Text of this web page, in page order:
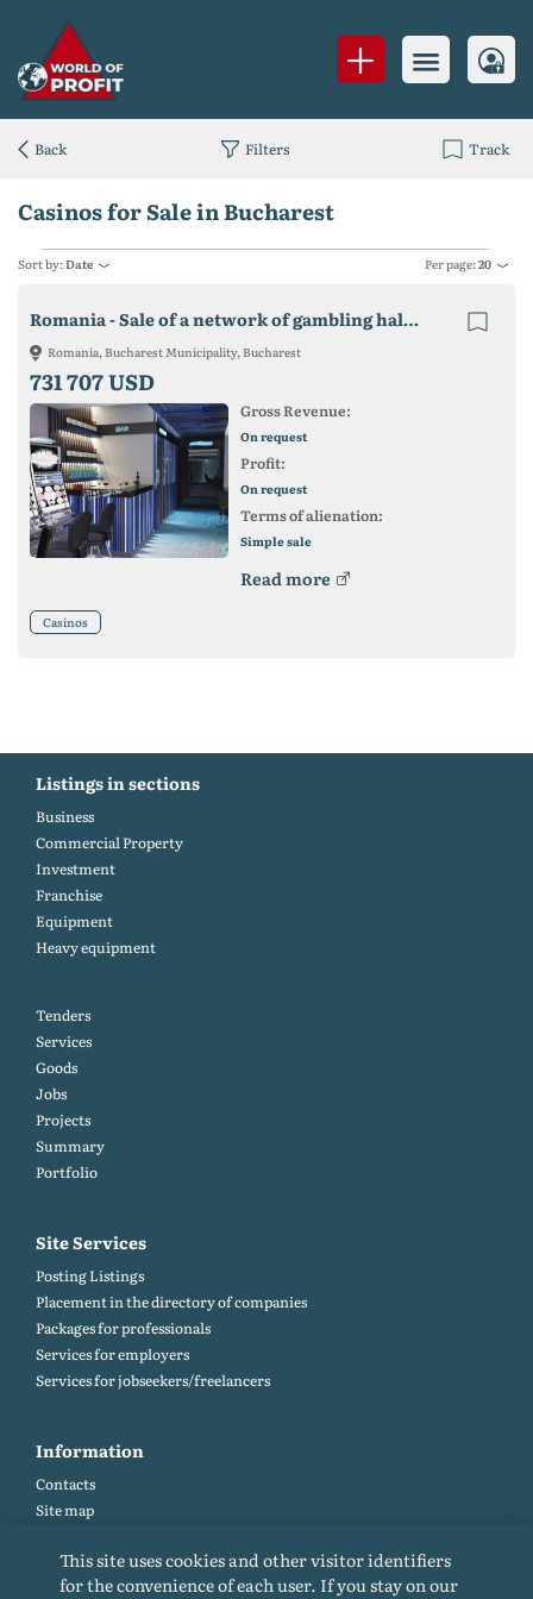
Casinos for Sale in Bucharest
Sort by:Date Per page:20
Romania - Sale of a network of gambling halls 600,000 euros.
Romania, Bucharest Municipality, Bucharest
731 707 USD
Gross Revenue:
On request
Profit:
On request
Terms of alienation:
Simple sale
Read more
Casinos
Back Filters Track
Listings in sections
Business
Commercial Property
Investment
Franchise
Equipment
Heavy equipment
Tenders
Services
Goods
Jobs
Projects
Summary
Portfolio
Site Services
Posting Listings
Placement in the directory of companies
Packages for professionals
Services for employers
Services for jobseekers/freelancers
Information
Contacts
Site map
Site rules
Cookie policy
This site uses cookies and other visitor identifiers
for the convenience of each user. If you stay on our